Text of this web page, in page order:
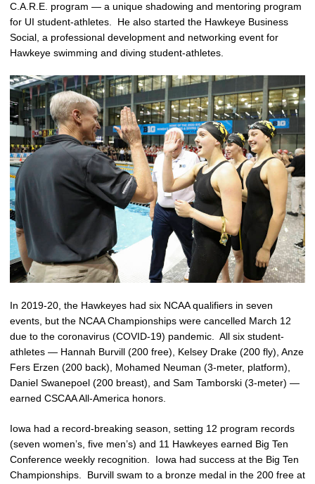
C.A.R.E. program — a unique shadowing and mentoring program
for UI student-athletes. He also started the Hawkeye Business
Social, a professional development and networking event for
Hawkeye swimming and diving student-athletes.
In 2019-20, the Hawkeyes had six NCAA qualifiers in seven
events, but the NCAA Championships were cancelled March 12
due to the coronavirus (COVID-19) pandemic. All six student-
athletes — Hannah Burvill (200 free), Kelsey Drake (200 fly), Anze
Fers Erzen (200 back), Mohamed Neuman (3-meter, platform),
Daniel Swanepoel (200 breast), and Sam Tamborski (3-meter) —
earned CSCAA All-America honors.
Iowa had a record-breaking season, setting 12 program records
(seven women’s, five men’s) and 11 Hawkeyes earned Big Ten
Conference weekly recognition. Iowa had success at the Big Ten
Championships. Burvill swam to a bronze medal in the 200 free at